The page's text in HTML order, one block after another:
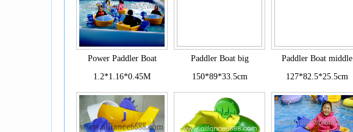
Power Paddler Boat
1.2*1.16*0.45M
Paddler Boat big
150*89*33.5cm
Paddler Boat middle
127*82.5*25.5cm